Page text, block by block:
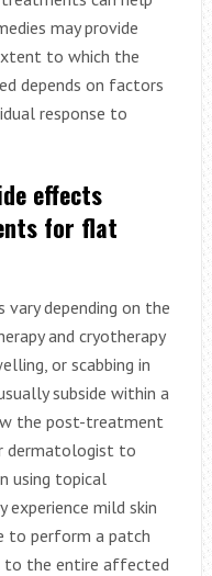
may provide
to which the
depends on factors
response to
effects
for flat
vary depending on the
and cryotherapy
or scabbing in
subside within a
the post-treatment
dermatologist to
using topical
experience mild skin
to perform a patch
to the entire affected